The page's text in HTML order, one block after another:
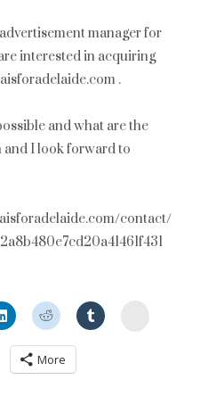
manager for
interested in acquiring
.
and what are the
I look forward to
contact/
More